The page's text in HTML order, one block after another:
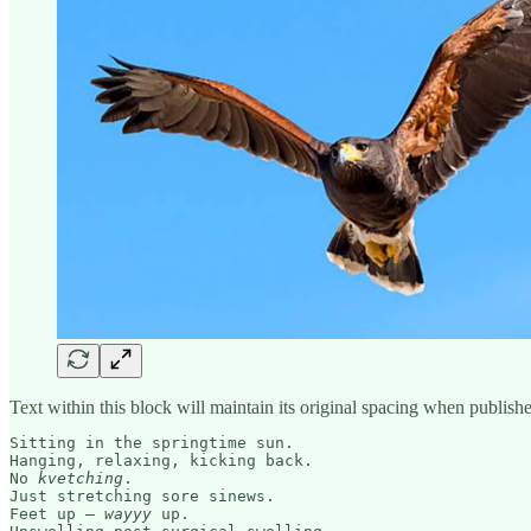
Text within this block will maintain its original spacing when
Sitting in the springtime sun.
Hanging, relaxing, kicking back.
No kvetching .
Just stretching sore sinews.
Feet up – wayyy up.